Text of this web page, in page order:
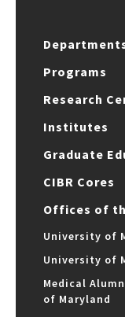
Programs
Research
Institutes
Graduate
CIBR Cores
Offices of
University of
University of
Medical
of Maryland